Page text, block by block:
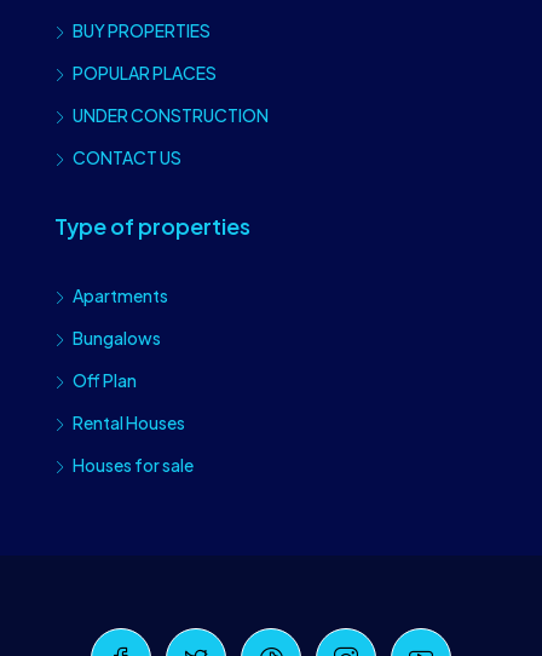
BUY PROPERTIES
POPULAR PLACES
UNDER CONSTRUCTION
CONTACT US
Type of properties
Apartments
Bungalows
Off Plan
Rental Houses
Houses for sale
Craiova Realtors